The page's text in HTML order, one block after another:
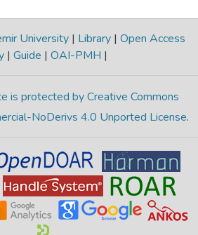
University | Library | Open Access
| Guide | OAI-PMH |
is protected by Creative Commons
NoDerivs 4.0 Unported License.